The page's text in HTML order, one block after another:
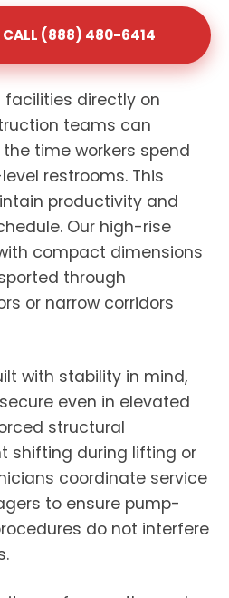
CALL (888) 480-6414
facilities directly on
teams can
time workers spend
restrooms. This
productivity and
Our high-rise
compact dimensions
through
or narrow corridors
with stability in mind,
even in elevated
structural
shifting during lifting or
coordinate service
to ensure pump-
do not interfere